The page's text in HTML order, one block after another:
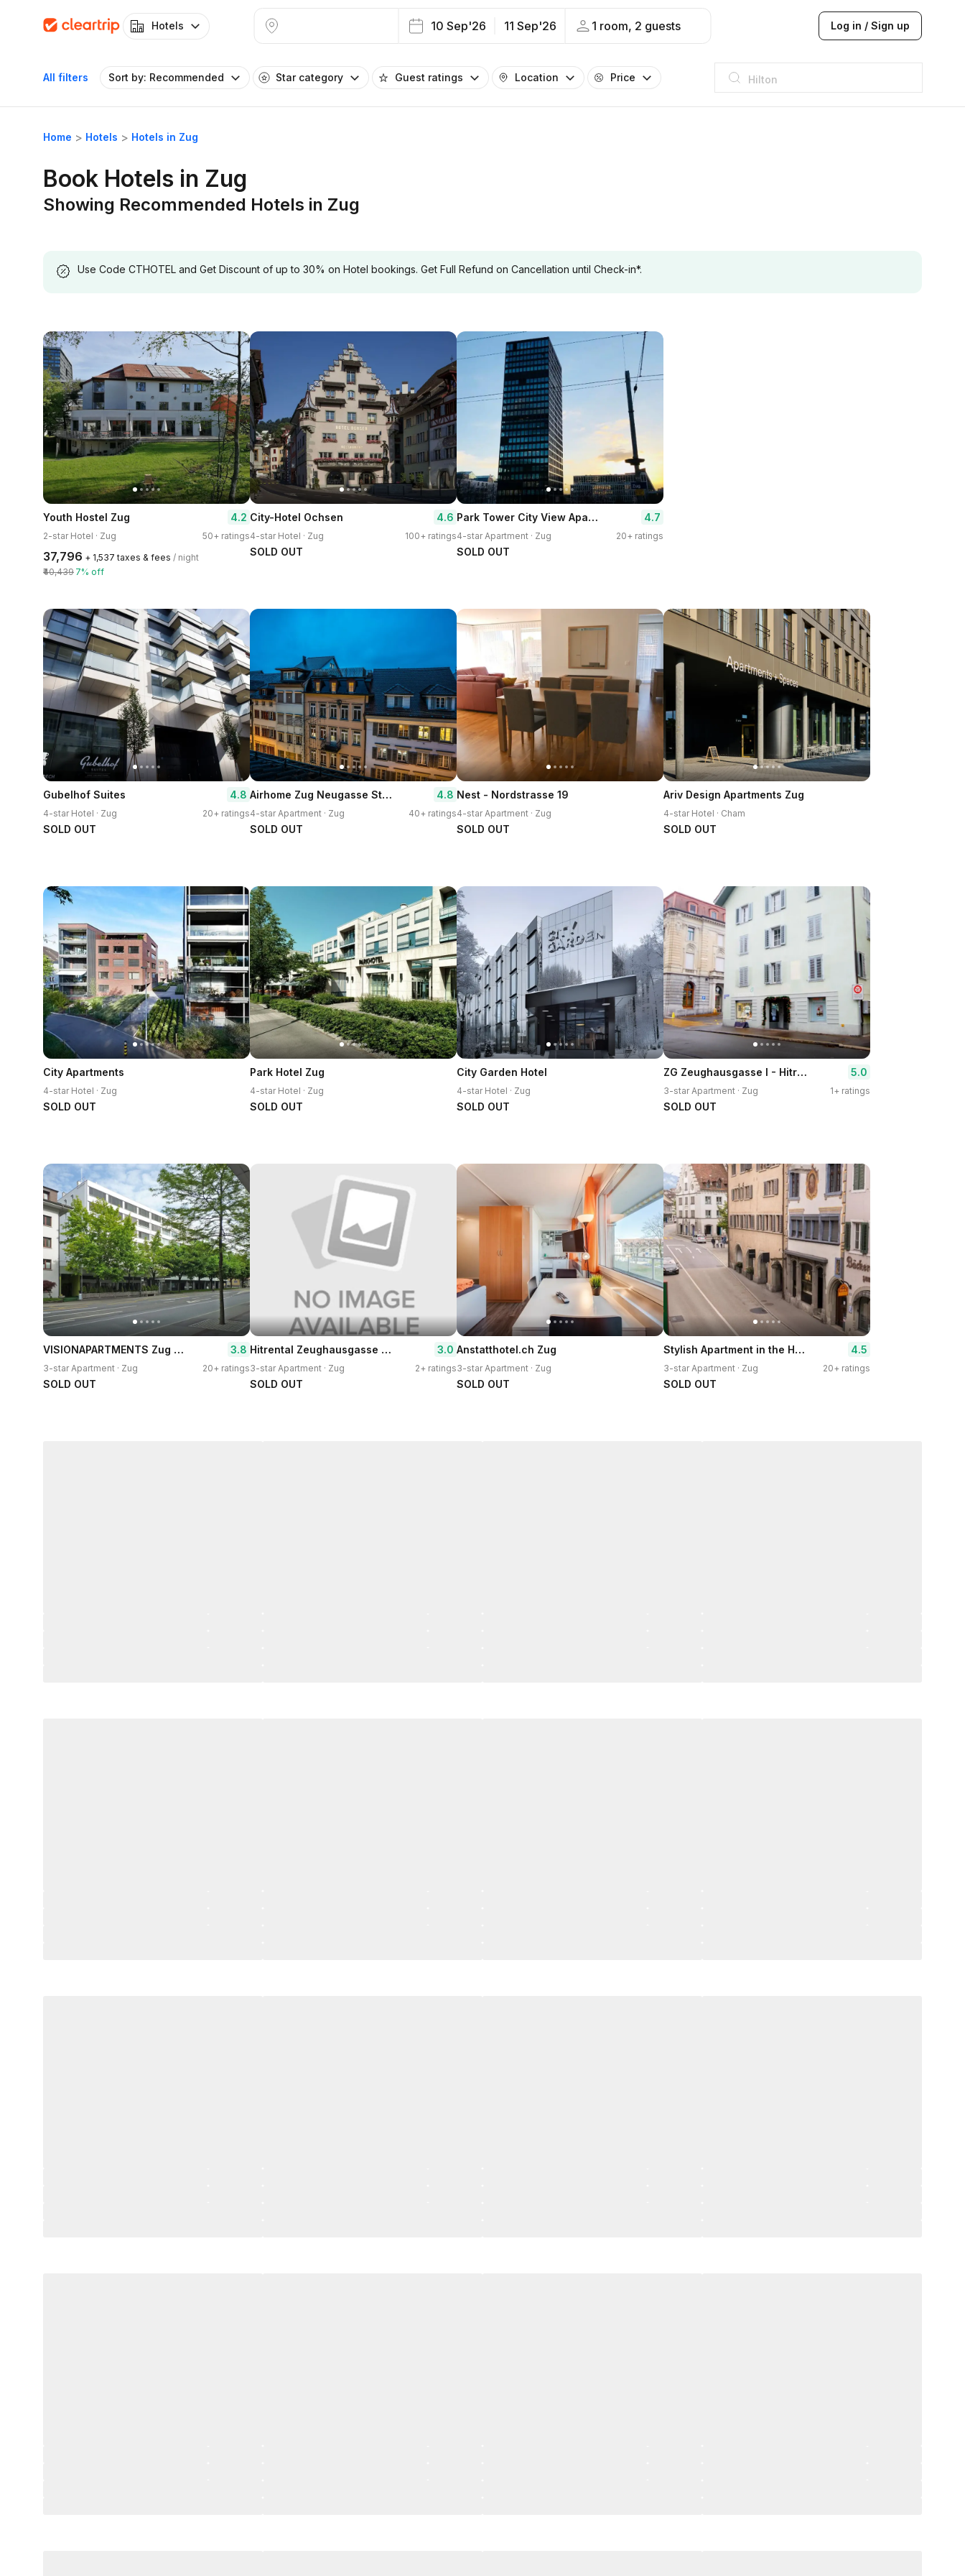
Hotels 10 Sep'26 11 Sep'26 1 room, 2 guests Log in / Sign up
All filters Sort by: Recommended Star category Guest ratings Location Price
Hilton
JW Marriott
ITC
Taj hotel
Hilton
Home Hotels Hotels in Zug
Book Hotels in Zug
Showing Recommended Hotels in Zug
Use Code CTHOTEL and Get Discount of up to 30% on Hotel bookings. Get Full Refund on Cancellation until Check-in*.
Youth Hostel Zug 4.2
2-star Hotel · Zug 50+ ratings
₹37,796 + ₹1,537 taxes & fees / night
₹40,439 7% off
City-Hotel Ochsen 4.6
4-star Hotel · Zug 100+ ratings
SOLD OUT
Park Tower City View Apartments 4.7
4-star Apartment · Zug 20+ ratings
SOLD OUT
Gubelhof Suites 4.8
4-star Hotel · Zug 20+ ratings
SOLD OUT
Airhome Zug Neugasse Stadtzentrum 4.8
4-star Apartment · Zug 40+ ratings
SOLD OUT
Nest - Nordstrasse 19
4-star Apartment · Zug
SOLD OUT
Ariv Design Apartments Zug
4-star Hotel · Cham
SOLD OUT
City Apartments
4-star Hotel · Zug
SOLD OUT
Park Hotel Zug
4-star Hotel · Zug
SOLD OUT
City Garden Hotel
4-star Hotel · Zug
SOLD OUT
ZG Zeughausgasse I - Hitrental Apartment 5.0
3-star Apartment · Zug 1+ ratings
SOLD OUT
VISIONAPARTMENTS Zug Baarerstrasse 3.8
3-star Apartment · Zug 20+ ratings
SOLD OUT
Hitrental Zeughausgasse Apartments 3.0
3-star Apartment · Zug 2+ ratings
SOLD OUT
Anstatthotel.ch Zug
3-star Apartment · Zug
SOLD OUT
Stylish Apartment in the Heart of Zug by Airhome 4.5
3-star Apartment · Zug 20+ ratings
SOLD OUT